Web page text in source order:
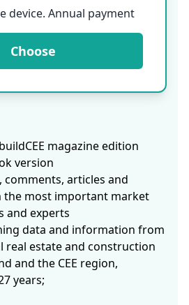
device. Annual payment
Choose
magazine edition
version
comments, articles and
the most important market
and experts
data and information from
real estate and construction
and the CEE region,
years;